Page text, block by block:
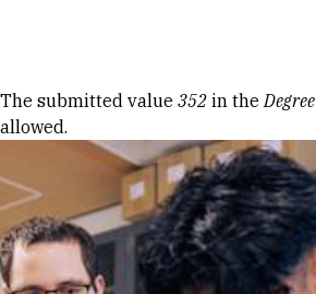
Error message
The submitted value 352 in theDegree
allowed.